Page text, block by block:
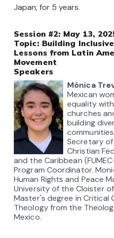
Japan, for 5 years.
Session #2: May 13,
Topic: Building
Lessons from Latin
Movement
Speakers
Mónica
Mexican
equality
churches
building
Secretary
Christian
and the Caribbean
Program Coordinator.
Human Rights and Peace
University of the Cloister
Master's degree in Critical
Theology from the
Mexico.